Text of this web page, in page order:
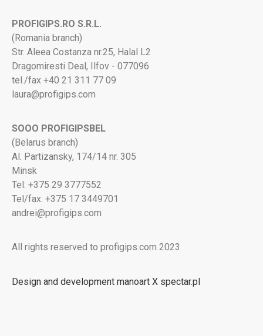
PROFIGIPS.RO S.R.L.
(Romania branch)
Str. Aleea Costanza nr.25, Halal L2
Dragomiresti Deal, Ilfov - 077096
tel./fax +40 21 311 77 09
laura@profigips.com
SOOO PROFIGIPSBEL
(Belarus branch)
Al. Partizansky, 174/14 nr. 305
Minsk
Tel: +375 29 3777552
Tel/fax: +375 17 3449701
andrei@profigips.com
All rights reserved to profigips.com 2023
Design and development manoart X spectar.pl